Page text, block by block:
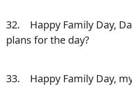
32. Happy Family Day,
plans for the day?
33. Happy Family Day,